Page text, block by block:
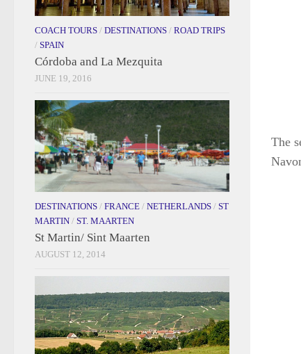
The
COACH TOURS / DESTINATIONS / ROAD TRIPS
/ SPAIN
Córdoba and La Mezquita
JUNE 19, 2016
DESTINATIONS / FRANCE / NETHERLANDS / ST
MARTIN / ST. MAARTEN
St Martin/ Sint Maarten
AUGUST 12, 2014